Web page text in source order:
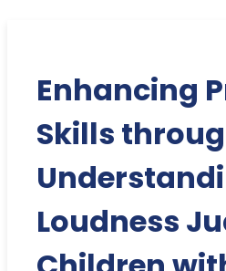
Enhancing
Skills
Loudness